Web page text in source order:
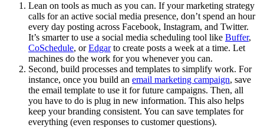
Lean on tools as much as you can. If your marketing strategy
calls for an active social media presence, don’t spend an hour
every day posting across Facebook, Instagram, and Twitter.
It’s smarter to use a social media scheduling tool like Buffer,
CoSchedule, orEdgarto create posts a week at a time. Let
machines do the work for you whenever you can.
Second, build processes and templates to simplify work. For
instance, once you build an email marketing campaign, save
the email template to use it for future campaigns. Then, all
you have to do is plug in new information. This also helps
keep your branding consistent. You can save templates for
everything (even responses to customer questions).